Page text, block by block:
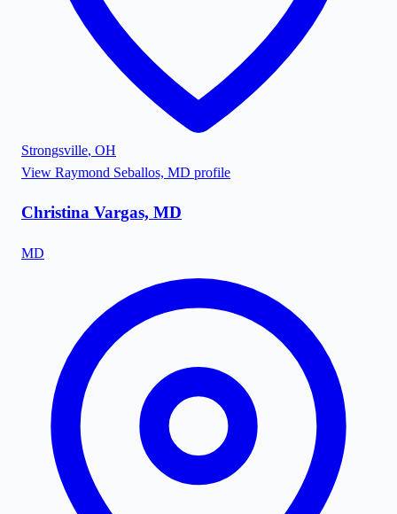
Strongsville, OH
View Raymond Seballos, MD profile
Christina Vargas, MD
MD